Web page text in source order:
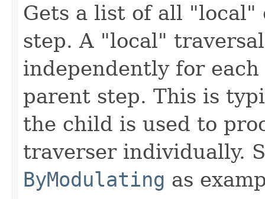
Gets a list of all
step. A "local"
independently for
parent step. This is
the child is used to
traverser individually.
ByModulating as